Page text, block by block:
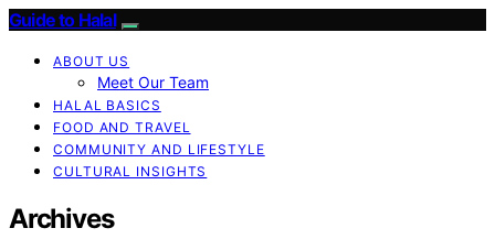
Guide to Halal
ABOUT US
Meet Our Team
HALAL BASICS
FOOD AND TRAVEL
COMMUNITY AND LIFESTYLE
CULTURAL INSIGHTS
Archives